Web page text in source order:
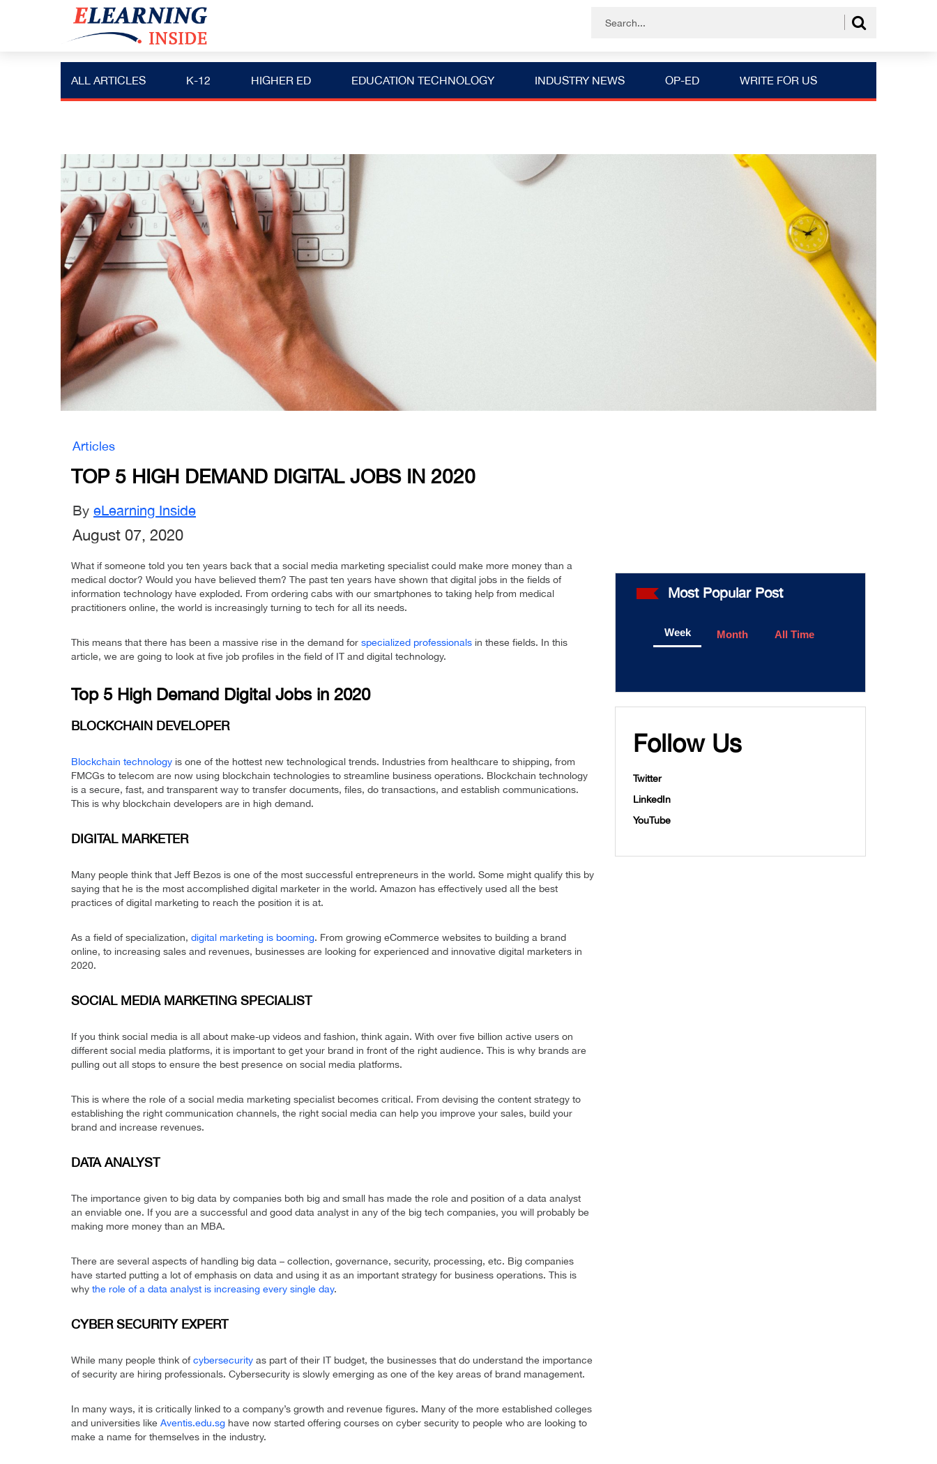
ALL ARTICLES K-12 HIGHER ED EDUCATION TECHNOLOGY INDUSTRY NEWS OP-ED WRITE FOR US
Articles
TOP 5 HIGH DEMAND DIGITAL JOBS IN 2020
By eLearning Inside
August 07, 2020
What if someone told you ten years back that a social media marketing specialist could make more money than a
medical doctor? Would you have believed them? The past ten years have shown that digital jobs in the fields of
information technology have exploded. From ordering cabs with our smartphones to taking help from medical
practitioners online, the world is increasingly turning to tech for all its needs.
This means that there has been a massive rise in the demand for specialized professionals in these fields. In this
article, we are going to look at five job profiles in the field of IT and digital technology.
Top 5 High Demand Digital Jobs in 2020
BLOCKCHAIN DEVELOPER
Blockchain technology is one of the hottest new technological trends. Industries from healthcare to shipping, from
FMCGs to telecom are now using blockchain technologies to streamline business operations. Blockchain technology
is a secure, fast, and transparent way to transfer documents, files, do transactions, and establish communications.
This is why blockchain developers are in high demand.
DIGITAL MARKETER
Many people think that Jeff Bezos is one of the most successful entrepreneurs in the world. Some might qualify this by
saying that he is the most accomplished digital marketer in the world. Amazon has effectively used all the best
practices of digital marketing to reach the position it is at.
As a field of specialization, digital marketing is booming. From growing eCommerce websites to building a brand
online, to increasing sales and revenues, businesses are looking for experienced and innovative digital marketers in
2020.
SOCIAL MEDIA MARKETING SPECIALIST
If you think social media is all about make-up videos and fashion, think again. With over five billion active users on
different social media platforms, it is important to get your brand in front of the right audience. This is why brands are
pulling out all stops to ensure the best presence on social media platforms.
This is where the role of a social media marketing specialist becomes critical. From devising the content strategy to
establishing the right communication channels, the right social media can help you improve your sales, build your
brand and increase revenues.
DATA ANALYST
The importance given to big data by companies both big and small has made the role and position of a data analyst
an enviable one. If you are a successful and good data analyst in any of the big tech companies, you will probably be
making more money than an MBA.
There are several aspects of handling big data – collection, governance, security, processing, etc. Big companies
have started putting a lot of emphasis on data and using it as an important strategy for business operations. This is
why the role of a data analyst is increasing every single day.
CYBER SECURITY EXPERT
While many people think ofcybersecurity as part of their IT budget, the businesses that do understand the importance
of security are hiring professionals. Cybersecurity is slowly emerging as one of the key areas of brand management.
In many ways, it is critically linked to a company’s growth and revenue figures. Many of the more established colleges
and universities like Aventis.edu.sg have now started offering courses on cyber security to people who are looking to
make a name for themselves in the industry.
Most Popular Post
Week Month All Time
Follow Us
Twitter
LinkedIn
YouTube